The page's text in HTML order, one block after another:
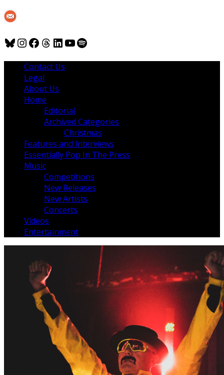
Bluesky
Instagram
Facebook
Threads
LinkedIn
YouTube
Spotify
Contact Us
Legal
About Us
Home
Editorial
Archived Categories
Christmas
Features and Interviews
Essentially Pop In The Press
Music
Competitions
New Releases
New Artists
Concerts
Videos
Entertainment